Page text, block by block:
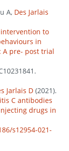
A, Des Jarlais
intervention to
in
A pre- post trial
Jarlais D (2021).
C antibodies
drugs in
s12954-021-